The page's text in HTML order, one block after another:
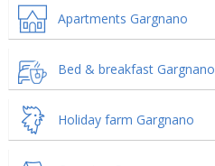
Apartments Gargnano
Bed & breakfast Gargnano
Holiday farm Gargnano